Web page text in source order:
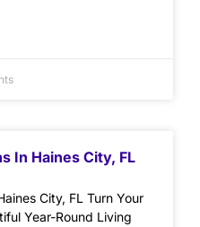
In Haines City, FL
City, FL Turn Your
Year-Round Living